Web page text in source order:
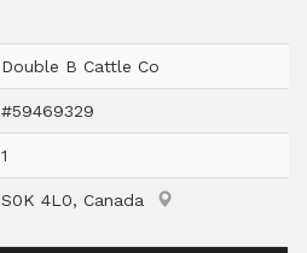
Double B Cattle Co
#59469329
1
S0K 4L0, Canada